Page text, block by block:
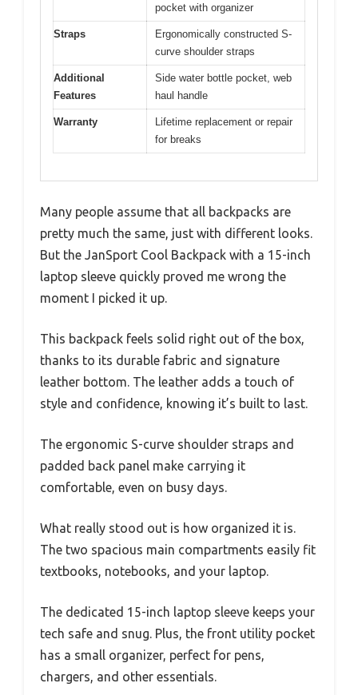
pocket with organizer
Straps
Ergonomically constructed S-
curve shoulder straps
Additional
Features
Side water bottle pocket, web
haul handle
Warranty
Lifetime replacement or repair
for breaks
Many people assume that all backpacks are
pretty much the same, just with different looks.
But the JanSport Cool Backpack with a 15-inch
laptop sleeve quickly proved me wrong the
moment I picked it up.
This backpack feels solid right out of the box,
thanks to its durable fabric and signature
leather bottom. The leather adds a touch of
style and confidence, knowing it’s built to last.
The ergonomic S-curve shoulder straps and
padded back panel make carrying it
comfortable, even on busy days.
What really stood out is how organized it is.
The two spacious main compartments easily fit
textbooks, notebooks, and your laptop.
The dedicated 15-inch laptop sleeve keeps your
tech safe and snug. Plus, the front utility pocket
has a small organizer, perfect for pens,
chargers, and other essentials.